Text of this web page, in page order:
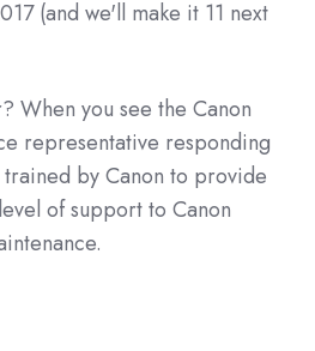
(and we'll make it 11 next
When you see the Canon
representative responding
by Canon to provide
of support to Canon